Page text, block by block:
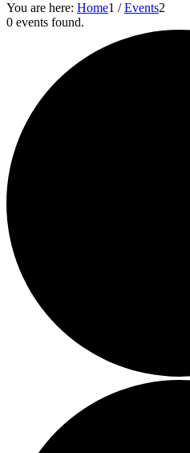
You are here: Home1 / Events2
0 events found.